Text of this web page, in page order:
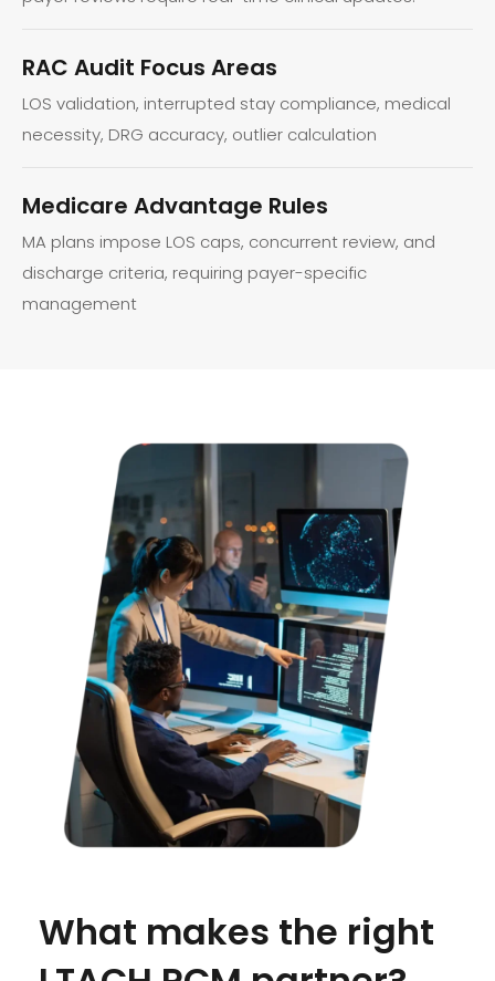
RAC Audit Focus Areas
LOS validation, interrupted stay compliance, medical
necessity, DRG accuracy, outlier calculation
Medicare Advantage Rules
MA plans impose LOS caps, concurrent review, and
discharge criteria, requiring payer-specific
management
What makes the right